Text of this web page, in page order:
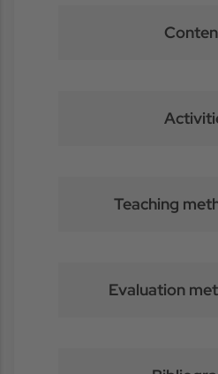
Teaching
Evaluation